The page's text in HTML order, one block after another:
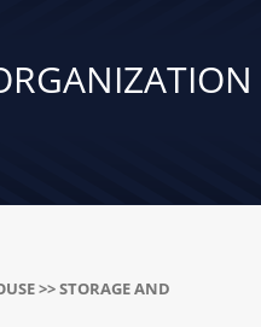
>> STORAGE AND